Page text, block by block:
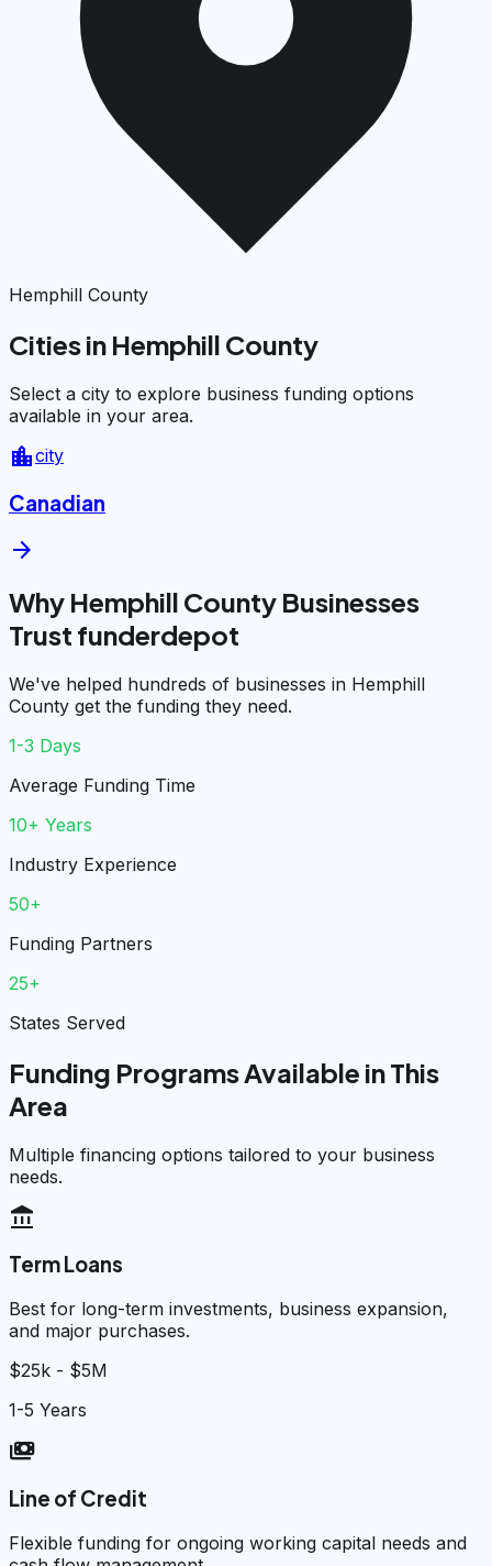
Hemphill County
Cities in Hemphill County
Select a city to explore business funding options
available in your area.
location_citycity
Canadian
arrow_forward
Why Hemphill County Businesses
Trust funderdepot
We've helped hundreds of businesses in Hemphill
County get the funding they need.
1-3 Days
Average Funding Time
10+ Years
Industry Experience
50+
Funding Partners
25+
States Served
Funding Programs Available in This
Area
Multiple financing options tailored to your business
needs.
account_balance
Term Loans
Best for long-term investments, business expansion,
and major purchases.
$25k - $5M
1-5 Years
payments
Line of Credit
Flexible funding for ongoing working capital needs and